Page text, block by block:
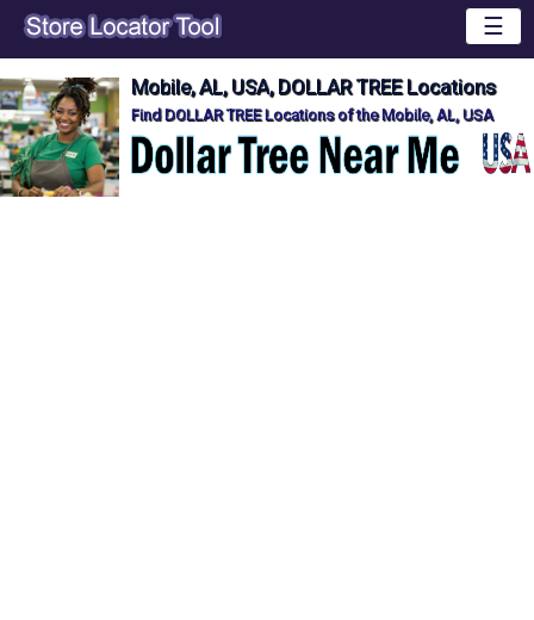
☰
Mobile, AL, USA, DOLLAR TREE Locations
Find DOLLAR TREE Locations of the Mobile, AL, USA